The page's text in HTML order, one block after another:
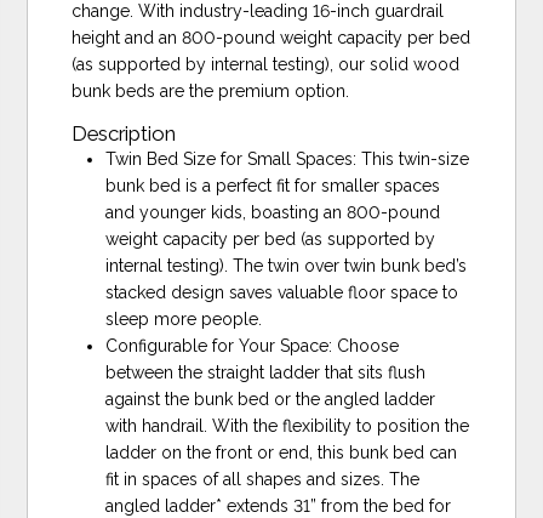
change. With industry-leading 16-inch guardrail
height and an 800-pound weight capacity per bed
(as supported by internal testing), our solid wood
bunk beds are the premium option.
Description
Twin Bed Size for Small Spaces: This twin-size
bunk bed is a perfect fit for smaller spaces
and younger kids, boasting an 800-pound
weight capacity per bed (as supported by
internal testing). The twin over twin bunk bed’s
stacked design saves valuable floor space to
sleep more people.
Configurable for Your Space: Choose
between the straight ladder that sits flush
against the bunk bed or the angled ladder
with handrail. With the flexibility to position the
ladder on the front or end, this bunk bed can
fit in spaces of all shapes and sizes. The
angled ladder* extends 31” from the bed for